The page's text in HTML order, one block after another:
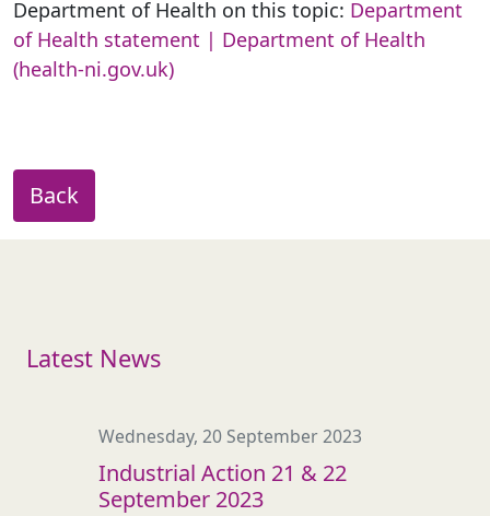
Department of Health on this topic: Department
of Health statement | Department of Health
(health-ni.gov.uk)
Back
Latest News
Wednesday, 20 September 2023
Industrial Action 21 & 22
September 2023